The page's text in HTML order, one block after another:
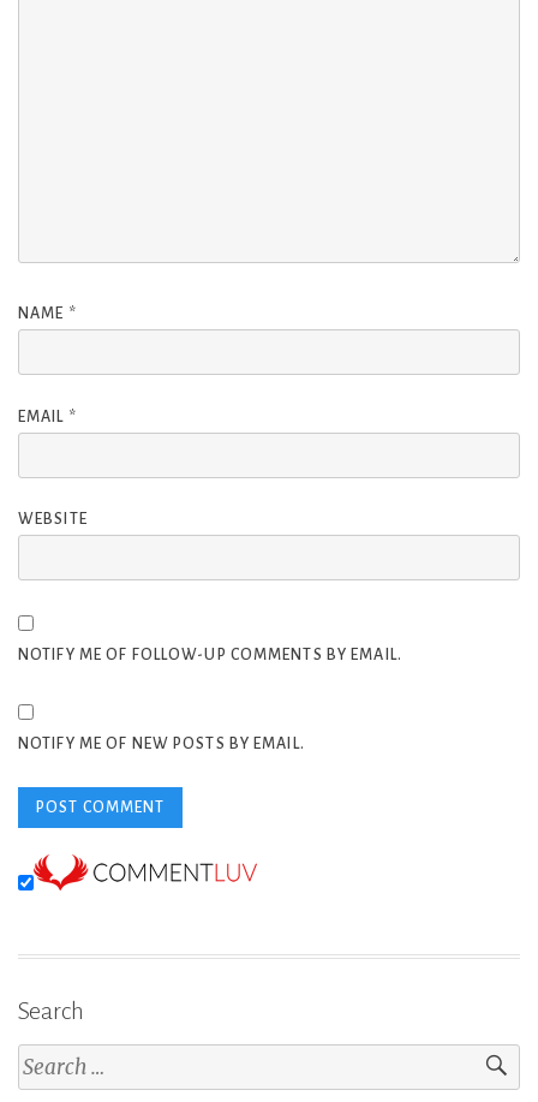
NAME *
EMAIL *
WEBSITE
NOTIFY ME OF FOLLOW-UP COMMENTS BY EMAIL.
NOTIFY ME OF NEW POSTS BY EMAIL.
Search
Search
for: